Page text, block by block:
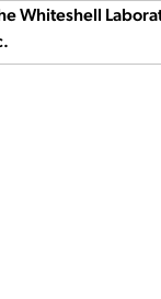
Whiteshell